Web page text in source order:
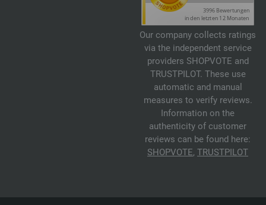
Our company collects ratings
via the independent service
providers SHOPVOTE and
TRUSTPILOT. These use
automatic and manual
measures to verify reviews.
Information on the
authenticity of customer
reviews can be found here:
SHOPVOTE, TRUSTPILOT